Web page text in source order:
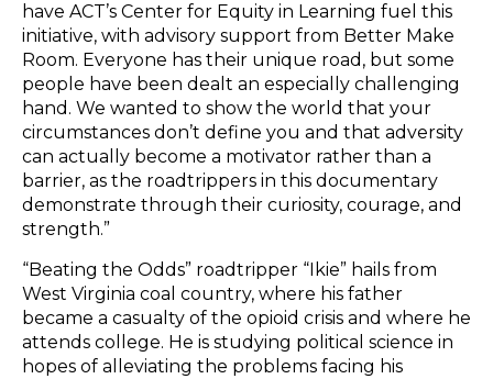
have ACT’s Center for Equity in Learning fuel this
initiative, with advisory support from Better Make
Room. Everyone has their unique road, but some
people have been dealt an especially challenging
hand. We wanted to show the world that your
circumstances don’t define you and that adversity
can actually become a motivator rather than a
barrier, as the roadtrippers in this documentary
demonstrate through their curiosity, courage, and
strength.”
“Beating the Odds” roadtripper “Ikie” hails from
West Virginia coal country, where his father
became a casualty of the opioid crisis and where he
attends college. He is studying political science in
hopes of alleviating the problems facing his